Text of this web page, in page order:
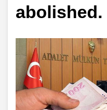
abolished.